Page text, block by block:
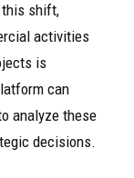
this shift,
activities
is
can
analyze these
decisions.